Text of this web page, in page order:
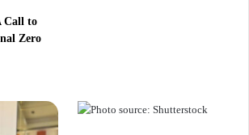
Call to
Zero